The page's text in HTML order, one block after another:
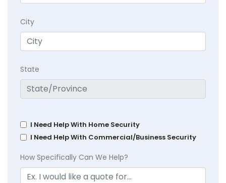
City
State
I Need Help With Home Security
I Need Help With Commercial/Business Security
How Specifically Can We Help?